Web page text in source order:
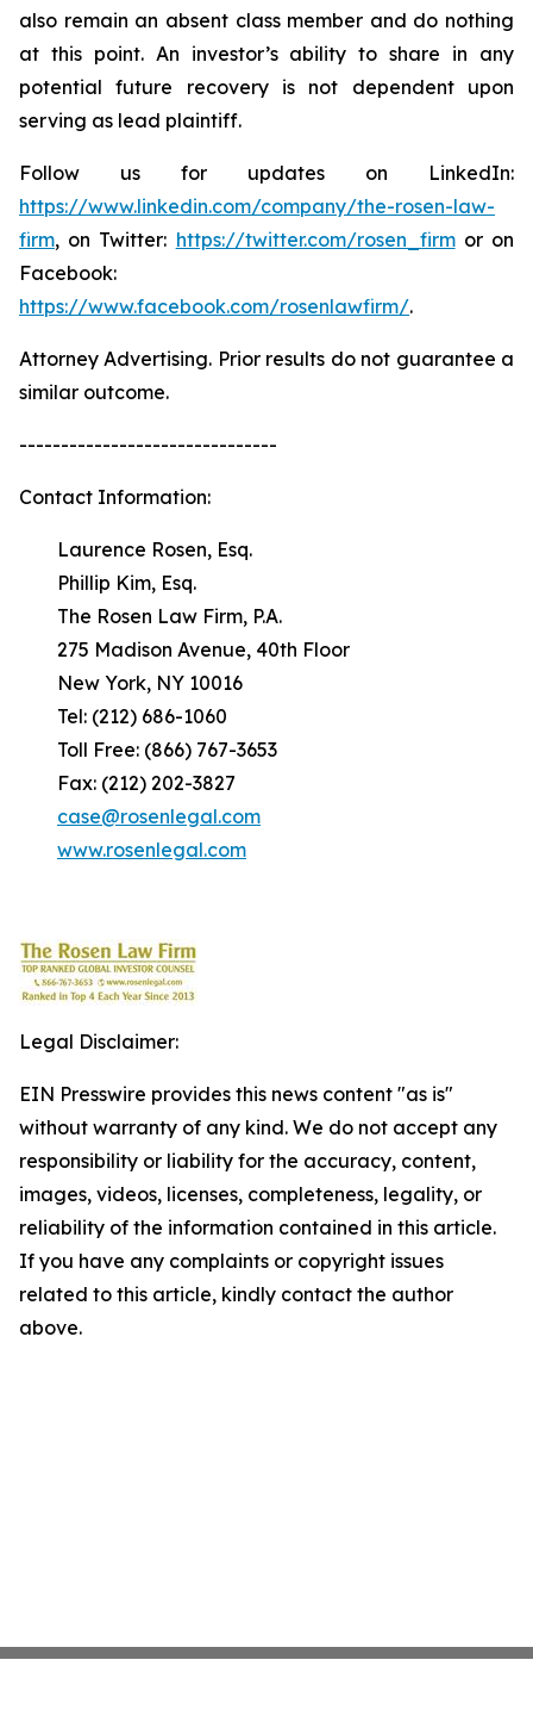
also remain an absent class member and do nothing
at this point. An investor’s ability to share in any
potential future recovery is not dependent upon
serving as lead plaintiff.
Follow us for updates on LinkedIn:
https://www.linkedin.com/company/the-rosen-law-
firm, on Twitter: https://twitter.com/rosen_firmor on
Facebook:
https://www.facebook.com/rosenlawfirm/.
Attorney Advertising. Prior results do not guarantee a
similar outcome.
-------------------------------
Contact Information:
Laurence Rosen, Esq.
Phillip Kim, Esq.
The Rosen Law Firm, P.A.
275 Madison Avenue, 40th Floor
New York, NY 10016
Tel: (212) 686-1060
Toll Free: (866) 767-3653
Fax: (212) 202-3827
case@rosenlegal.com
www.rosenlegal.com
Legal Disclaimer:
EIN Presswire provides this news content "as is"
without warranty of any kind. We do not accept any
responsibility or liability for the accuracy, content,
images, videos, licenses, completeness, legality, or
reliability of the information contained in this article.
If you have any complaints or copyright issues
related to this article, kindly contact the author
above.